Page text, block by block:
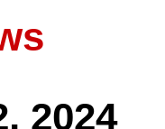
2024